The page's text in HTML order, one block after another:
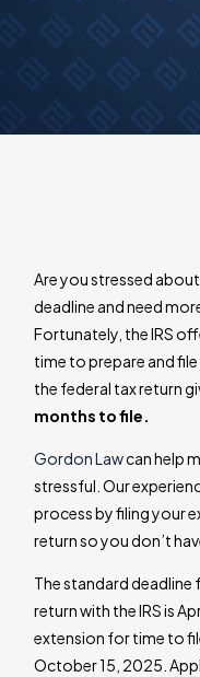
Are you stressed
deadline and need
Fortunately, the IRS
time to prepare and
the federal tax return
months to file.
Gordon Lawcan help
stressful. Our
process by filing your
return so you don’t
The standard
return with the IRS is
extension for time to
October 15, 2025.